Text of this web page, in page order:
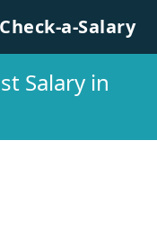
Check-a-Salary
Salary in